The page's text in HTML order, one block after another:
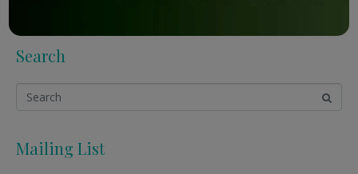
Search
Mailing List